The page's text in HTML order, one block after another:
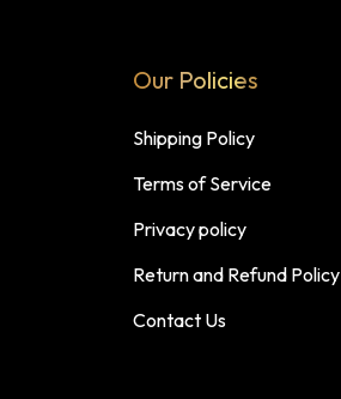
Our Policies
Shipping Policy
Terms of Service
Privacy policy
Return and Refund Policy
Contact Us